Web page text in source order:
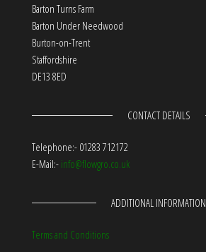
Barton Turns Farm
Barton Under Needwood
Burton-on-Trent
Staffordshire
DE13 8ED
CONTACT DETAILS
Telephone:- 01283 712172
E-Mail:- info@flowgro.co.uk
ADDITIONAL INFORMATION
Terms and Conditions